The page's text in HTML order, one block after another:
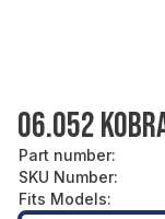
06.052
Part number:
SKU Number:
Fits Models: